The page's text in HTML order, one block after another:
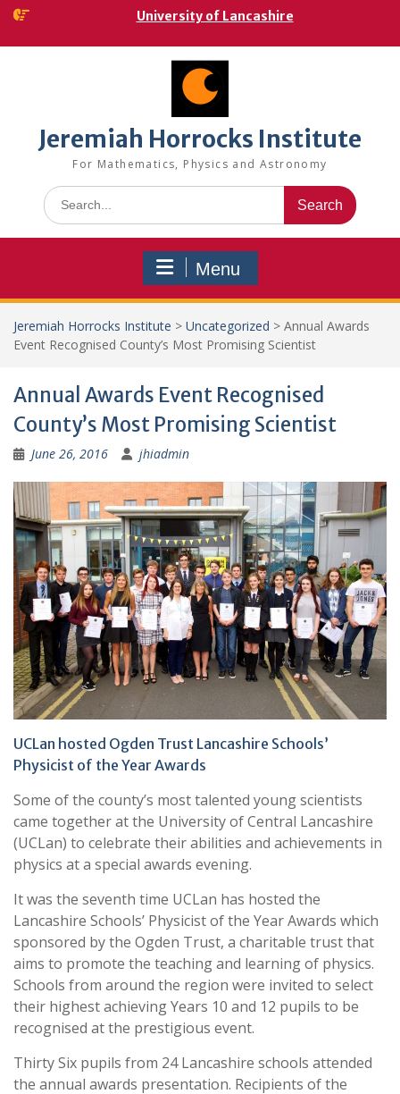
Skip
content
University of Lancashire
Jeremiah Horrocks Institute
For Mathematics, Physics and Astronomy
Search
for:
Menu
Jeremiah Horrocks Institute > Uncategorized > Annual Awards
Event Recognised County’s Most Promising Scientist
Annual Awards Event Recognised
County’s Most Promising Scientist
June 26, 2016 jhiadmin
UCLan hosted Ogden Trust Lancashire Schools’
Physicist of the Year Awards
Some of the county’s most talented young scientists
came together at the University of Central Lancashire
(UCLan) to celebrate their abilities and achievements in
physics at a special awards evening.
It was the seventh time UCLan has hosted the
Lancashire Schools’ Physicist of the Year Awards which
sponsored by the Ogden Trust, a charitable trust that
aims to promote the teaching and learning of physics.
Schools from around the region were invited to select
their highest achieving Years 10 and 12 pupils to be
recognised at the prestigious event.
Thirty Six pupils from 24 Lancashire schools attended
the annual awards presentation. Recipients of the